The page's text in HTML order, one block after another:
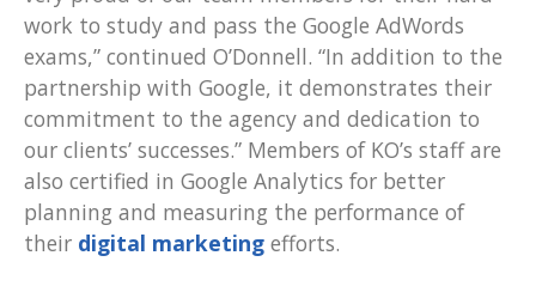
work to study and pass the Google AdWords
exams,” continued O’Donnell. “In addition to the
partnership with Google, it demonstrates their
commitment to the agency and dedication to
our clients’ successes.” Members of KO’s staff are
also certified in Google Analytics for better
planning and measuring the performance of
their digital marketing efforts.